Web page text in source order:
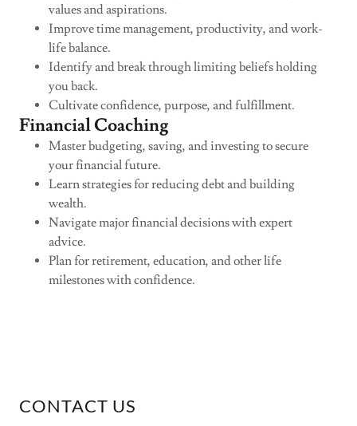
values and aspirations.
Improve time management, productivity, and work-
life balance.
Identify and break through limiting beliefs holding
you back.
Cultivate confidence, purpose, and fulfillment.
Financial Coaching
Master budgeting, saving, and investing to secure
your financial future.
Learn strategies for reducing debt and building
wealth.
Navigate major financial decisions with expert
advice.
Plan for retirement, education, and other life
milestones with confidence.
CONTACT US